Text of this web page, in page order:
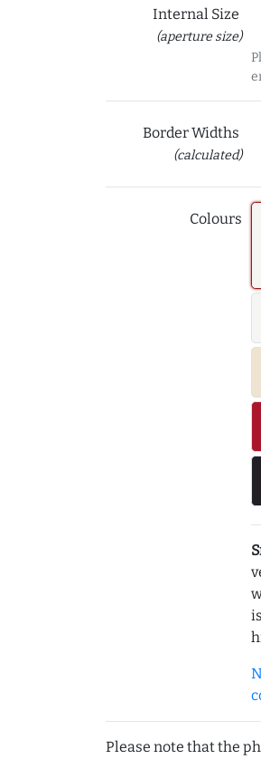
Internal Size
(aperture size)
Border Widths
(calculated)
Colours
Please note that the